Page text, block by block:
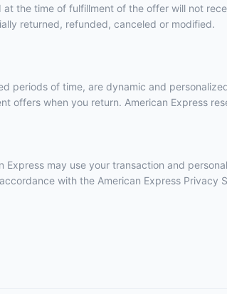
the time of fulfillment of the offer will not
returned, refunded, canceled or modified.
periods of time, are dynamic and
offers when you return. American Express
Express may use your transaction and
with the American Express Privacy